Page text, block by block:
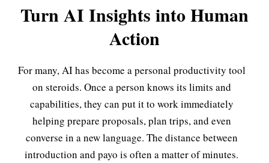
Turn AI Insights into Human
Action
For many, AI has become a personal productivity tool
on steroids. Once a person knows its limits and
capabilities, they can put it to work immediately
helping prepare proposals, plan trips, and even
converse in a new language. The distance between
introduction and payo is often a matter of minutes.